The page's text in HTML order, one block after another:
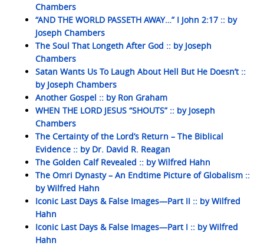
Chambers
“AND THE WORLD PASSETH AWAY…” I John 2:17 :: by
Joseph Chambers
The Soul That Longeth After God :: by Joseph
Chambers
Satan Wants Us To Laugh About Hell But He Doesn’t ::
by Joseph Chambers
Another Gospel :: by Ron Graham
WHEN THE LORD JESUS “SHOUTS” :: by Joseph
Chambers
The Certainty of the Lord’s Return – The Biblical
Evidence :: by Dr. David R. Reagan
The Golden Calf Revealed :: by Wilfred Hahn
The Omri Dynasty – An Endtime Picture of Globalism ::
by Wilfred Hahn
Iconic Last Days & False Images—Part II :: by Wilfred
Hahn
Iconic Last Days & False Images—Part I :: by Wilfred
Hahn